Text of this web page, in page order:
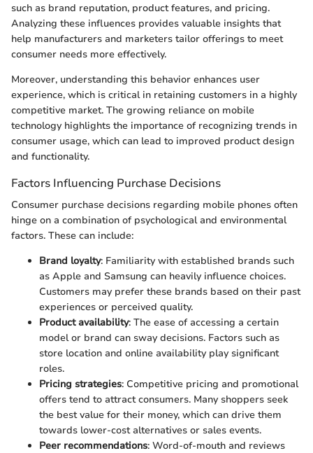
such as brand reputation, product features, and pricing.
Analyzing these influences provides valuable insights that
help manufacturers and marketers tailor offerings to meet
consumer needs more effectively.
Moreover, understanding this behavior enhances user
experience, which is critical in retaining customers in a highly
competitive market. The growing reliance on mobile
technology highlights the importance of recognizing trends in
consumer usage, which can lead to improved product design
and functionality.
Factors Influencing Purchase Decisions
Consumer purchase decisions regarding mobile phones often
hinge on a combination of psychological and environmental
factors. These can include:
Brand loyalty: Familiarity with established brands such
as Apple and Samsung can heavily influence choices.
Customers may prefer these brands based on their past
experiences or perceived quality.
Product availability: The ease of accessing a certain
model or brand can sway decisions. Factors such as
store location and online availability play significant
roles.
Pricing strategies: Competitive pricing and promotional
offers tend to attract consumers. Many shoppers seek
the best value for their money, which can drive them
towards lower-cost alternatives or sales events.
Peer recommendations: Word-of-mouth and reviews